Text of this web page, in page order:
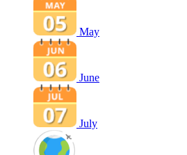
May
June
July